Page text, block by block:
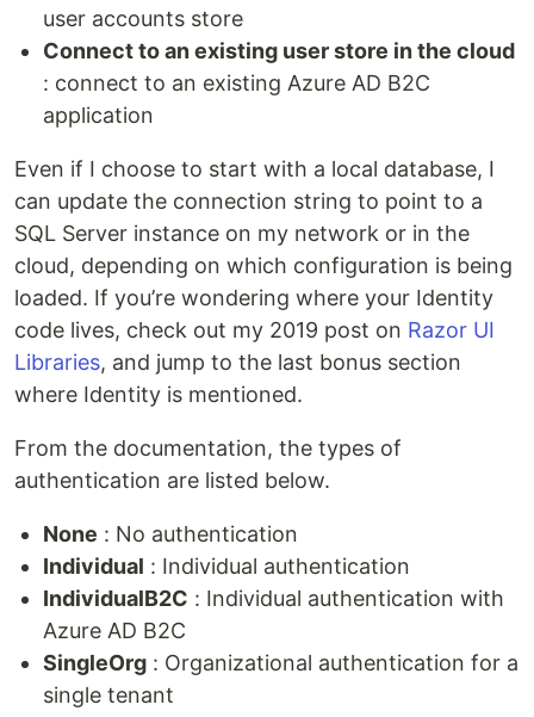
user accounts store
Connect to an existing user store in the cloud
: connect to an existing Azure AD B2C
application
Even if I choose to start with a local database, I
can update the connection string to point to a
SQL Server instance on my network or in the
cloud, depending on which configuration is being
loaded. If you’re wondering where your Identity
code lives, check out my 2019 post on Razor UI
Libraries, and jump to the last bonus section
where Identity is mentioned.
From the documentation, the types of
authentication are listed below.
None : No authentication
Individual : Individual authentication
IndividualB2C : Individual authentication with
Azure AD B2C
SingleOrg : Organizational authentication for a
single tenant